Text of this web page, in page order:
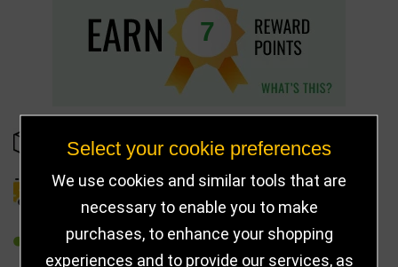
7
IN STOCK
DELIVERY DETAILS
REFER TO FRIEND
Select your cookie preferences
We use cookies and similar tools that are
necessary to enable you to make
purchases, to enhance your shopping
experiences and to provide our services, as